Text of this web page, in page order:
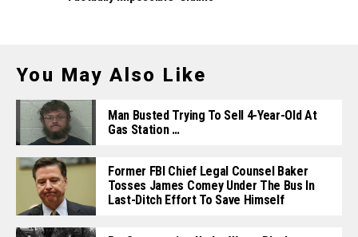
You May Also Like
Man Busted Trying To Sell 4-Year-Old At
Gas Station …
Former FBI Chief Legal Counsel Baker
Tosses James Comey Under The Bus In
Last-Ditch Effort To Save Himself